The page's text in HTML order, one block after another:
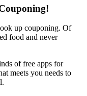
up couponing. Of
food and never
of free apps for
meets you needs to